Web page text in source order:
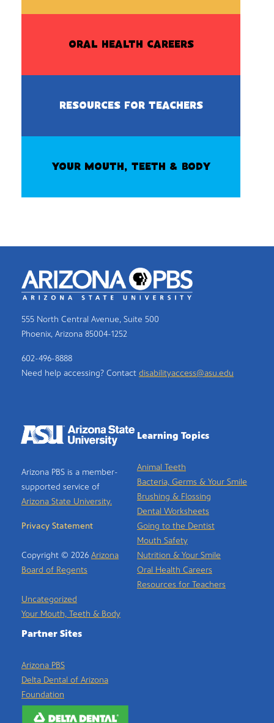
ORAL HEALTH CAREERS
RESOURCES FOR TEACHERS
YOUR MOUTH, TEETH & BODY
555 North Central Avenue, Suite 500
Phoenix, Arizona 85004-1252
602-496-8888
Need help accessing? Contact disabilityaccess@asu.edu
Arizona PBS is a member-
supported service of
Arizona State University.
Privacy Statement
Copyright © 2026 Arizona
Board of Regents
Learning Topics
Animal Teeth
Bacteria, Germs & Your Smile
Brushing & Flossing
Dental Worksheets
Going to the Dentist
Mouth Safety
Nutrition & Your Smile
Oral Health Careers
Resources for Teachers
Uncategorized
Your Mouth, Teeth & Body
Partner Sites
Arizona PBS
Delta Dental of Arizona
Foundation